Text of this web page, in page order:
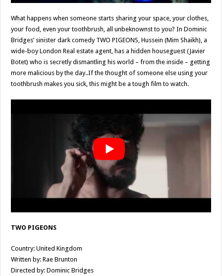
What happens when someone starts sharing your space, your clothes,
your food, even your toothbrush, all unbeknownst to you? In Dominic
Bridges’ sinister dark comedy TWO PIGEONS, Hussein (Mim Shaikh), a
wide-boy London Real estate agent, has a hidden houseguest (Javier
Botet) who is secretly dismantling his world – from the inside – getting
more malicious by the day..If the thought of someone else using your
toothbrush makes you sick, this might be a tough film to watch.
TWO PIGEONS
Country: United Kingdom
Written by: Rae Brunton
Directed by: Dominic Bridges